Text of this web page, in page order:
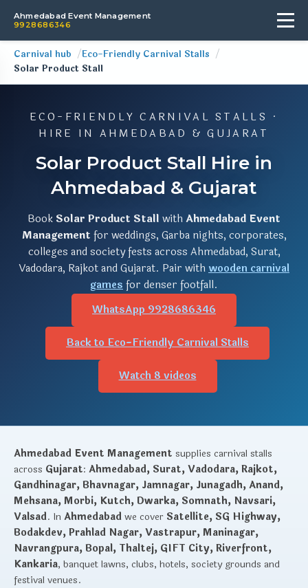
Ahmedabad Event Management
9928686346
Carnival hub
Eco-Friendly Carnival Stalls
Solar Product Stall
ECO-FRIENDLY CARNIVAL STALLS ·
HIRE IN AHMEDABAD & GUJARAT
Solar Product Stall Hire in
Ahmedabad & Gujarat
Book Solar Product Stall withAhmedabad Event
Management for weddings, Garba nights, corporates,
colleges and society fests across Ahmedabad, Surat,
Vadodara, Rajkot and Gujarat. Pair withwooden carnival
gamesfor denser footfall.
WhatsApp 9928686346
Back to Eco-Friendly Carnival Stalls
Watch 8 videos
Ahmedabad Event Management supplies carnival stalls
across Gujarat: Ahmedabad, Surat, Vadodara, Rajkot,
Gandhinagar, Bhavnagar, Jamnagar, Junagadh, Anand,
Mehsana, Morbi, Kutch, Dwarka, Somnath, Navsari,
Valsad. InAhmedabadwe cover Satellite, SG Highway,
Bodakdev, Prahlad Nagar, Vastrapur, Maninagar,
Navrangpura, Bopal, Thaltej, GIFT City, Riverfront,
Kankaria, banquet lawns, clubs, hotels, society grounds and
festival venues.